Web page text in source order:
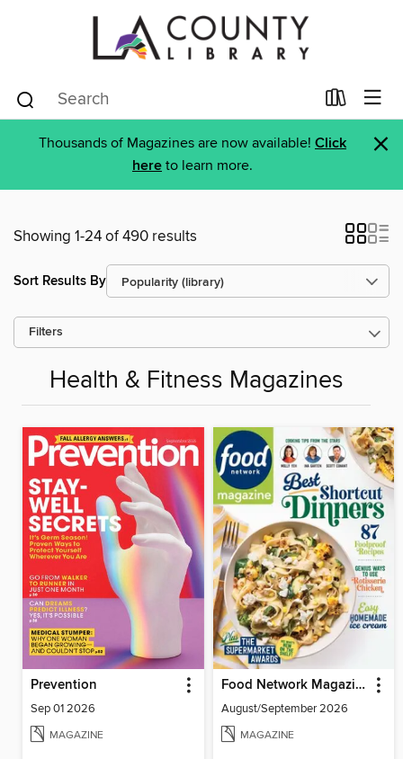
Thousands of Magazines are now available! Click
here to learn more. ×
Showing 1-24 of 490 results
Sort Results By
Filters
Health & Fitness Magazines
Prevention
Sep 01 2026
MAGAZINE
Food Network Magazine
August/September 2026
MAGAZINE